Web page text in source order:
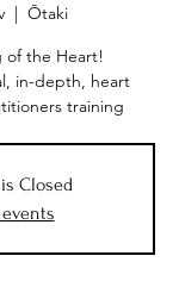
  |
Ōtaki
of the Heart!
in-depth, heart
training
Closed